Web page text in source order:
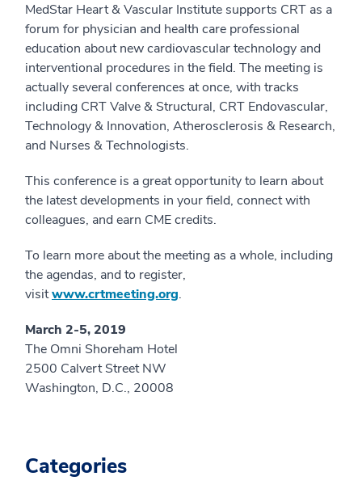
MedStar Heart & Vascular Institute supports CRT as a
forum for physician and health care professional
education about new cardiovascular technology and
interventional procedures in the field. The meeting is
actually several conferences at once, with tracks
including CRT Valve & Structural, CRT Endovascular,
Technology & Innovation, Atherosclerosis & Research,
and Nurses & Technologists.
This conference is a great opportunity to learn about
the latest developments in your field, connect with
colleagues, and earn CME credits.
To learn more about the meeting as a whole, including
the agendas, and to register,
visitwww.crtmeeting.org.
March 2-5, 2019
The Omni Shoreham Hotel
2500 Calvert Street NW
Washington, D.C., 20008
Categories